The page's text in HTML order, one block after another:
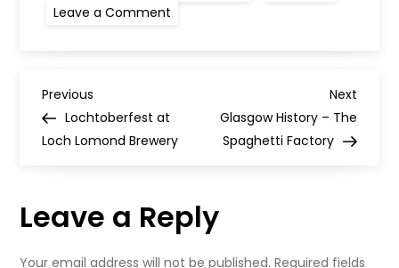
Leave a Comment
P
o
t
Previous
Post
Previous
Lochtoberfest at
Loch Lomond Brewery
Next
Post
Next
Glasgow History – The
Spaghetti Factory
Leave a Reply
Your email address will not be published. Required fields